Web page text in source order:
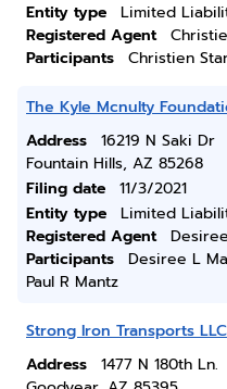
Entity type
Limited
Registered Agent
Participants
Christien
The Kyle Mcnulty
Address
16219 N Saki Dr
Fountain Hills, AZ 85268
Filing date
11/3/2021
Entity type
Limited
Registered Agent
Participants
Desiree L
Paul R Mantz
Strong Iron Transports LLC
Address
1477 N 180th Ln.